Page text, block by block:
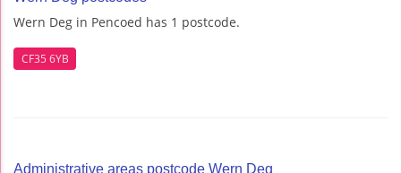
Wern Deg in Pencoed has 1 postcode.
CF35 6YB
Administrative areas postcode Wern Deg